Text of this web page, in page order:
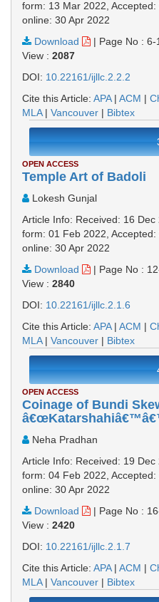
form: 13 Mar 2022,
online: 30 Apr 2022
Download
| Page No : 6-
View : 2087
DOI: 10.22161/ijllc.2.2.2
Cite this Article: APA| ACM |
MLA| Vancouver | Bibtex
OPEN ACCESS
Temple Art of Badoli
Lokesh Gunjal
Article Info: Received: 16
form: 01 Feb 2022,
online: 30 Apr 2022
Download
| Page No :
View : 2840
DOI: 10.22161/ijllc.2.1.6
Cite this Article: APA| ACM |
MLA| Vancouver | Bibtex
OPEN ACCESS
Coinage of Bundi
Neha Pradhan
Article Info: Received: 19
form: 04 Feb 2022,
online: 30 Apr 2022
Download
| Page No :
View : 2420
DOI: 10.22161/ijllc.2.1.7
Cite this Article: APA| ACM |
MLA| Vancouver | Bibtex